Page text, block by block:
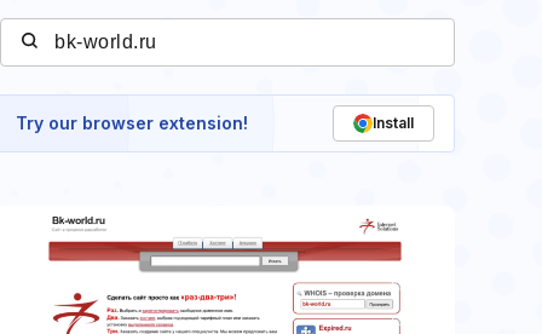
Try our browser extension! Install